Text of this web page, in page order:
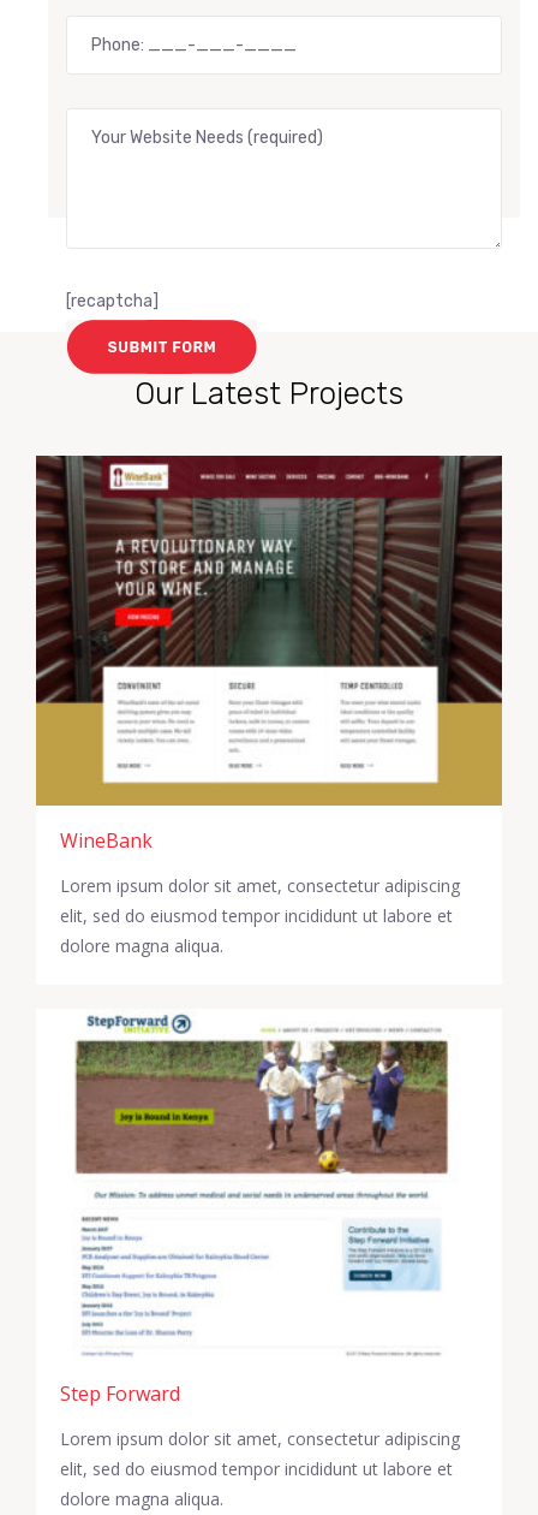
[recaptcha]
Our Latest Projects
WineBank
Lorem ipsum dolor sit amet, consectetur adipiscing
elit, sed do eiusmod tempor incididunt ut labore et
dolore magna aliqua.
Step Forward
Lorem ipsum dolor sit amet, consectetur adipiscing
elit, sed do eiusmod tempor incididunt ut labore et
dolore magna aliqua.